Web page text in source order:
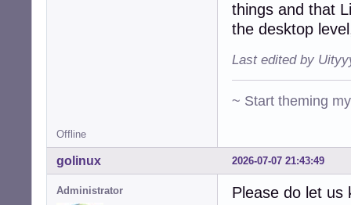
things and that
the desktop
Last edited by
~ Start theming
Offline
2026-07-07 21:43:49
golinux
Administrator Please do let